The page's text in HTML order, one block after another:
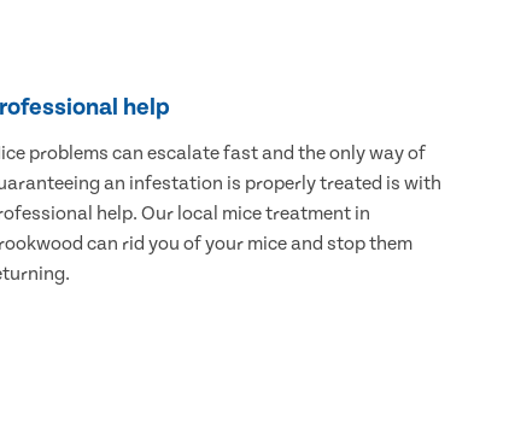
help
problems can escalate fast and the only way of
an infestation is properly treated is with
help. Our local mice treatment in
can rid you of your mice and stop them